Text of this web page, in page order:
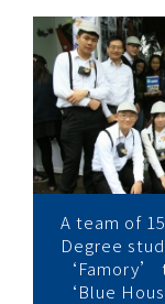
學
生
營
商
體
A team of
Degree
‘Famory’
‘Blue